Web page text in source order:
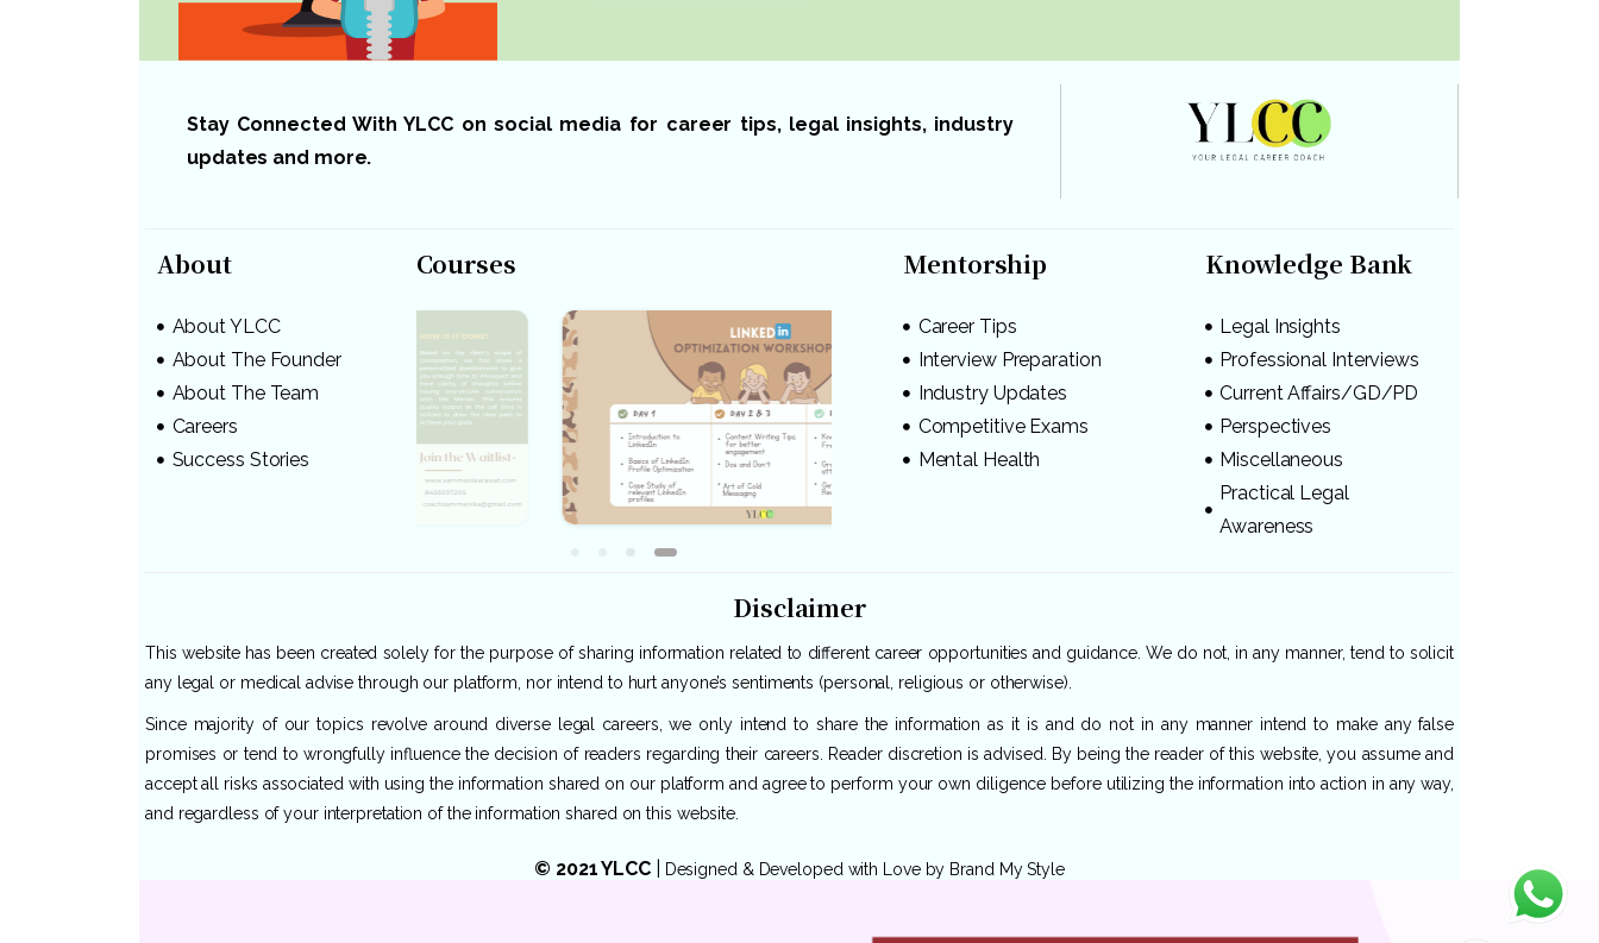
Stay Connected With YLCC on social media for career tips, legal insights, industry
updates and more.
About
About YLCC
About The Founder
About The Team
Careers
Success Stories
Courses Mentorship
Career Tips
Interview Preparation
Industry Updates
Competitive Exams
Mental Health
Knowledge Bank
Legal Insights
Professional Interviews
Current Affairs/GD/PD
Perspectives
Miscellaneous
Practical Legal
Awareness
Disclaimer
This website has been created solely for the purpose of sharing information related to different career opportunities and guidance. We do not, in any manner, tend to solicit
any legal or medical advise through our platform, nor intend to hurt anyone’s sentiments (personal, religious or otherwise).
Since majority of our topics revolve around diverse legal careers, we only intend to share the information as it is and do not in any manner intend to make any false
promises or tend to wrongfully influence the decision of readers regarding their careers. Reader discretion is advised. By being the reader of this website, you assume and
accept all risks associated with using the information shared on our platform and agree to perform your own diligence before utilizing the information into action in any way,
and regardless of your interpretation of the information shared on this website.
© 2021 YLCC| Designed & Developed with Love by Brand My Style